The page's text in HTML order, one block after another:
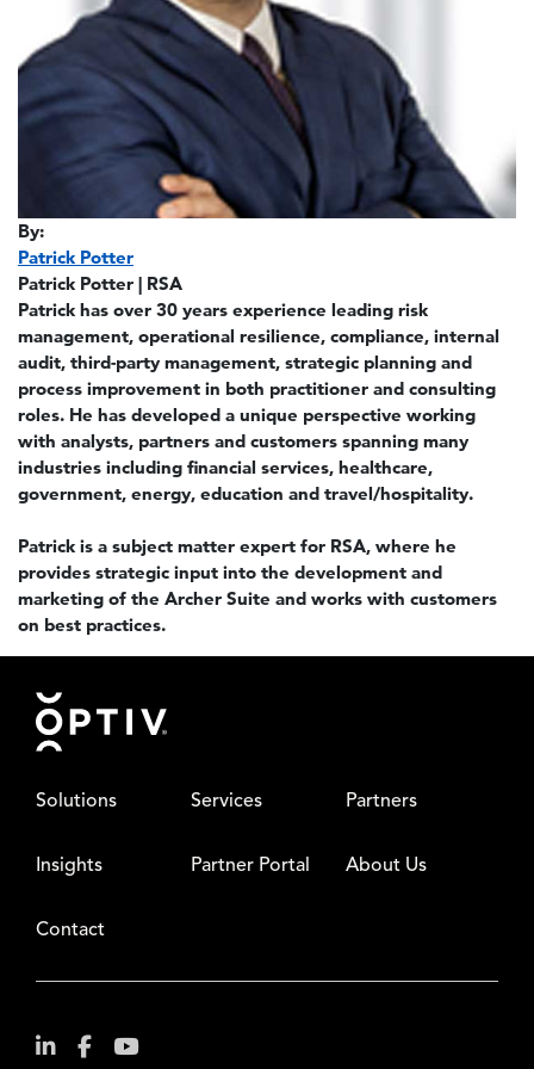
By:
Patrick Potter
Patrick Potter | RSA
Patrick has over 30 years experience leading risk
management, operational resilience, compliance, internal
audit, third-party management, strategic planning and
process improvement in both practitioner and consulting
roles. He has developed a unique perspective working
with analysts, partners and customers spanning many
industries including financial services, healthcare,
government, energy, education and travel/hospitality.
Patrick is a subject matter expert for RSA, where he
provides strategic input into the development and
marketing of the Archer Suite and works with customers
on best practices.
Footer
Solutions Services Partners
Insights Partner Portal About Us
Contact